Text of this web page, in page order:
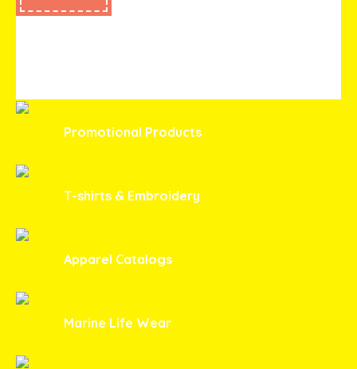
Promotional Products
T-shirts & Embroidery
Apparel Catalogs
Marine Life Wear